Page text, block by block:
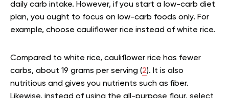
daily carb intake. However, if you start a low-carb diet
plan, you ought to focus on low-carb foods only. For
example, choose cauliflower rice instead of white rice.
Compared to white rice, cauliflower rice has fewer
carbs, about 19 grams per serving (2). It is also
nutritious and gives you nutrients such as fiber.